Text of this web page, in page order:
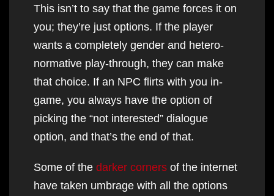
This isn’t to say that the game forces it on
you; they’re just options. If the player
wants a completely gender and hetero-
normative play-through, they can make
that choice. If an NPC flirts with you in-
game, you always have the option of
picking the “not interested” dialogue
option, and that’s the end of that.
Some of the darker corners of the internet
have taken umbrage with all the options